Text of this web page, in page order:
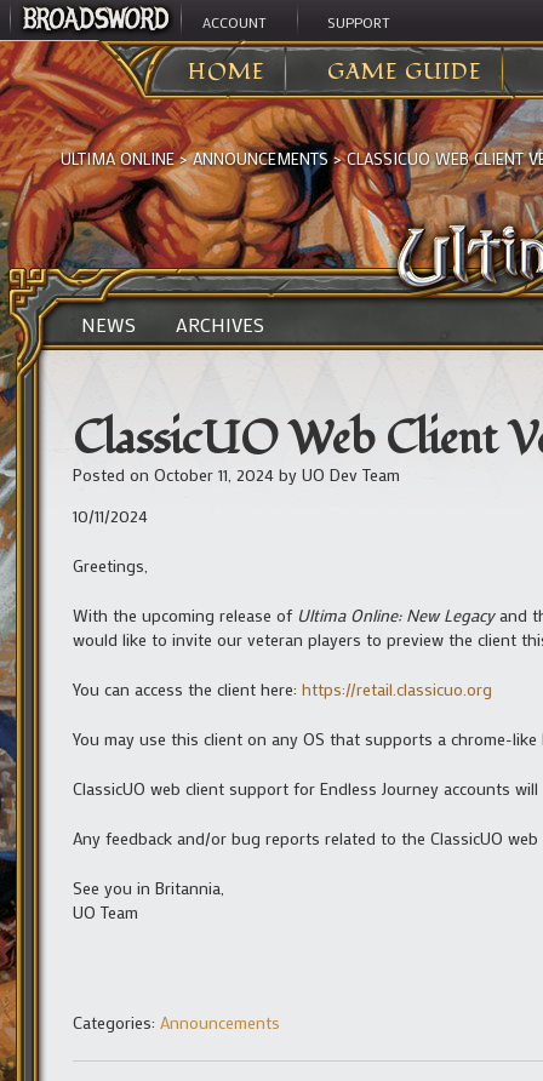
ACCOUNT SUPPORT
HOME GAME GUIDE
ULTIMA ONLINE>ANNOUNCEMENTS >CLASSICUO WEB CLIENT
NEWS ARCHIVES
ClassicUO Web Client
Posted on October 11, 2024 by UO Dev Team
10/11/2024
Greetings,
With the upcoming release of Ultima Online: New Legacyand
would like to invite our veteran players to preview the client
You can access the client here: https://retail.classicuo.org
You may use this client on any OS that supports a chrome-like
ClassicUO web client support for Endless Journey accounts
Any feedback and/or bug reports related to the ClassicUO
See you in Britannia,
UO Team
Categories: Announcements